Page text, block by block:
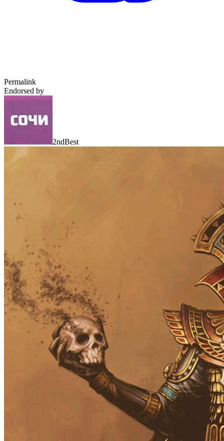
Permalink
Endorsed by
2ndBest